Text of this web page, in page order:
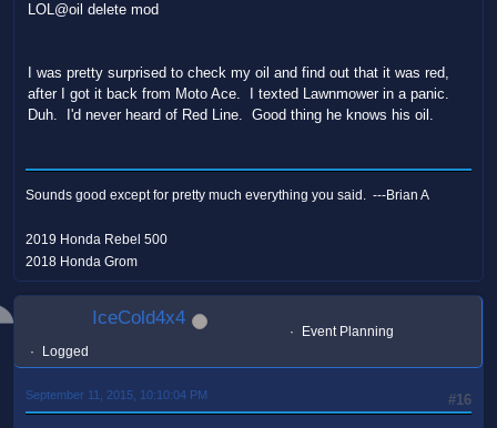
LOL@oil delete mod
I was pretty surprised to check my oil and find out that it was red,
after I got it back from Moto Ace. I texted Lawnmower in a panic.
Duh. I'd never heard of Red Line. Good thing he knows his oil.
Sounds good except for pretty much everything you said. ---Brian A
2019 Honda Rebel 500
2018 Honda Grom
IceCold4x4
Event Planning
Logged
#16
September 11, 2015, 10:10:04 PM